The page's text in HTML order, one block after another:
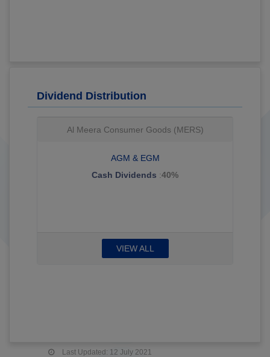
Dividend Distribution
Al Meera Consumer Goods (MERS)
AGM & EGM
Cash Dividends :40%
VIEW ALL
Last Updated: 12 July 2021